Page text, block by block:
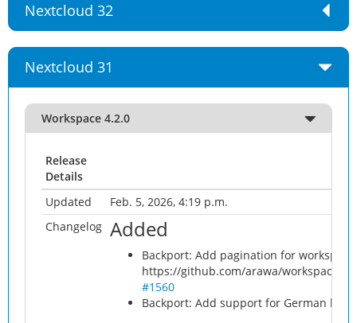
Nextcloud 32
Nextcloud 31
Workspace 4.2.0
Release
Details
Updated
Feb. 5, 2026, 4:19 p.m.
Changelog Added
Backport: Add pagination for
https://github.com/arawa/workspace/
#1560
Backport: Add support for German